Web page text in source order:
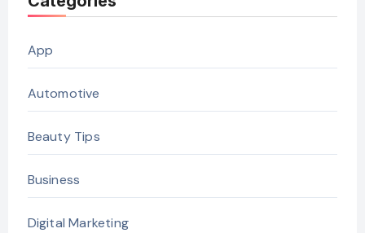
App
Automotive
Beauty Tips
Business
Digital Marketing